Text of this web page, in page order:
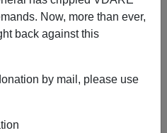
Now, more than ever,
back against this
by mail, please use
|a-